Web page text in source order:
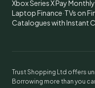
Xbox Series X Pay Monthly
Laptop Finance·TVs on
Catalogues with Instant
Trust Shopping Ltd offers
Borrowing more than you